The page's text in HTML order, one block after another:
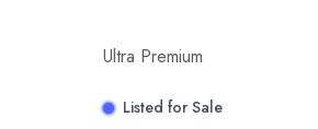
Ultra Premium
Listed for Sale